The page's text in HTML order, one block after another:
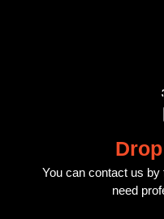
You can contact us
need